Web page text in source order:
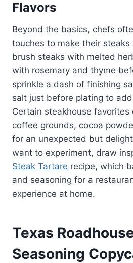
Flavors
Beyond the basics, chefs
touches to make their steaks
brush steaks with melted
with rosemary and thyme
sprinkle a dash of finishing
salt just before plating to
Certain steakhouse favorites
coffee grounds, cocoa
for an unexpected but
want to experiment, draw
Steak Tartare recipe, which
and seasoning for a
experience at home.
Texas
Seasoning